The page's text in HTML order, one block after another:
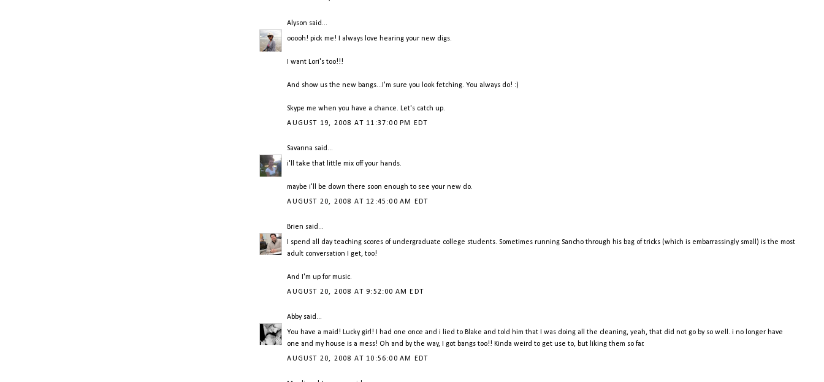
Alyson said...
ooooh! pick me! I always love hearing your new digs.
I want Lori's too!!!
And show us the new bangs...I'm sure you look fetching. You always do! :)
Skype me when you have a chance. Let's catch up.
AUGUST 19, 2008 AT 11:37:00 PM EDT
Savanna said...
i'll take that little mix off your hands.
maybe i'll be down there soon enough to see your new do.
AUGUST 20, 2008 AT 12:45:00 AM EDT
Brien said...
I spend all day teaching scores of undergraduate college students. Sometimes running Sancho through his bag of tricks (which is embarrassingly small) is the most
adult conversation I get, too!
And I'm up for music.
AUGUST 20, 2008 AT 9:52:00 AM EDT
Abbysaid...
You have a maid! Lucky girl! I had one once and i lied to Blake and told him that I was doing all the cleaning, yeah, that did not go by so well. i no longer have
one and my house is a mess! Oh and by the way, I got bangs too!! Kinda weird to get use to, but liking them so far.
AUGUST 20, 2008 AT 10:56:00 AM EDT